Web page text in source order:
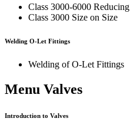
Class 3000-6000 Reducing
Class 3000 Size on Size
Welding O-Let Fittings
Welding of O-Let Fittings
Menu Valves
Introduction to Valves